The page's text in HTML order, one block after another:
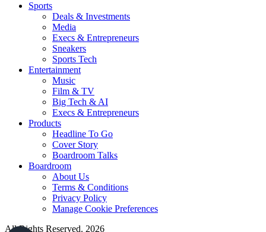
Sports
Deals & Investments
Media
Execs & Entrepreneurs
Sneakers
Sports Tech
Entertainment
Music
Film & TV
Big Tech & AI
Execs & Entrepreneurs
Products
Headline To Go
Cover Story
Boardroom Talks
Boardroom
About Us
Terms & Conditions
Privacy Policy
Manage Cookie Preferences
All Rights Reserved. 2026